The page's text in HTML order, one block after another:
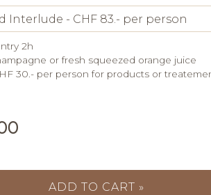
2h
or fresh squeezed orange juice
30.- per person for products or
ADD TO CART »